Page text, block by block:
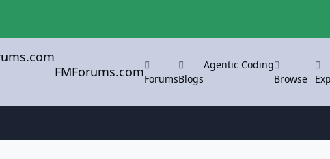
FMForums.comForumsBlogs
Agentic Coding
Browse